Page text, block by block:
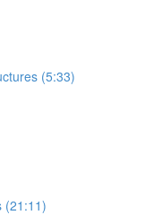
(5:33)
(21:11)